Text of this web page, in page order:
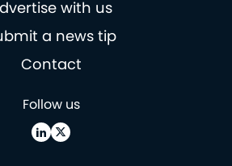
with us
a news tip
Contact
Follow us